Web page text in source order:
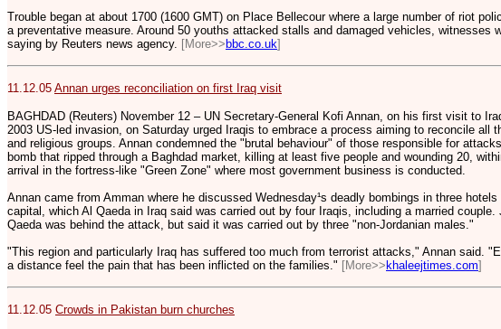
Trouble began at about 1700 (1600 GMT) on Place Bellecour where a large number of riot
a preventative measure. Around 50 youths attacked stalls and damaged vehicles, witnesses
saying by Reuters news agency. [More>>bbc.co.uk]
11.12.05 Annan urges reconciliation on first Iraq visit
BAGHDAD (Reuters) November 12 – UN Secretary-General Kofi Annan, on his first visit to
2003 US-led invasion, on Saturday urged Iraqis to embrace a process aiming to reconcile all
and religious groups. Annan condemned the "brutal behaviour" of those responsible for
bomb that ripped through a Baghdad market, killing at least five people and wounding 20,
arrival in the fortress-like "Green Zone" where most government business is conducted.
Annan came from Amman where he discussed Wednesday¹s deadly bombings in three
capital, which Al Qaeda in Iraq said was carried out by four Iraqis, including a married couple.
Qaeda was behind the attack, but said it was carried out by three "non-Jordanian males."
"This region and particularly Iraq has suffered too much from terrorist attacks," Annan said.
a distance feel the pain that has been inflicted on the families." [More>>khaleejtimes.com]
11.12.05 Crowds in Pakistan burn churches